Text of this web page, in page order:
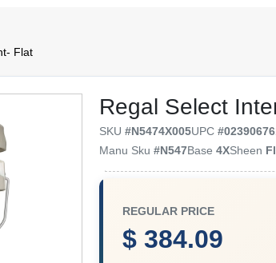
Flat
Regal Select
SKU#N5474X005UPC#
Manu Sku#N547Base4XSheen
REGULAR PRICE
$ 384.09